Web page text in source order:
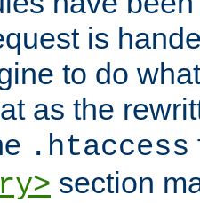
is
to do
as the
.htaccess
section